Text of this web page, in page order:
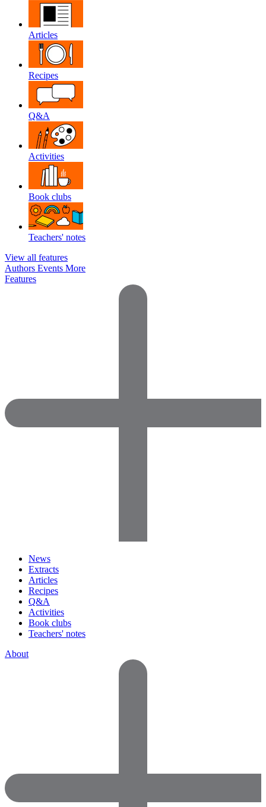
Articles
Recipes
Q&A
Activities
Book clubs
Teachers' notes
View all features
Authors Events More
Features
News
Extracts
Articles
Recipes
Q&A
Activities
Book clubs
Teachers' notes
About